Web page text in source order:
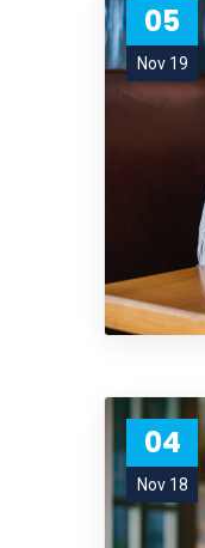
05
Nov 19
04
Nov 18